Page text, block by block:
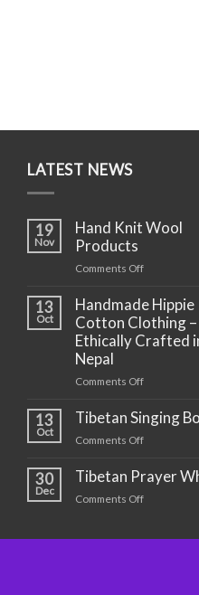
LATEST NEWS
19
Nov
Hand Knit Wool
Products
Comments Offon
Knit
Wool
Products
13
Oct
Handmade Hippie
Cotton Clothing –
Ethically Crafted
Nepal
Comments Offon
Hippie
Cotton
Ethically
Crafted
13
Oct
Tibetan Singing
Comments Offon
Singing
Bowl
30
Dec
Tibetan Prayer
Comments Offon